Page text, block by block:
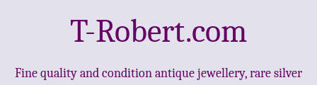
T-Robert.com
Fine quality and condition antique jewellery, rare silver